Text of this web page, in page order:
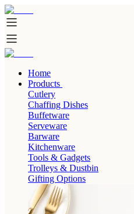
Home
Products
Cutlery
Chaffing Dishes
Buffetware
Serveware
Barware
Kitchenware
Tools & Gadgets
Trolleys & Dustbin
Gifting Options